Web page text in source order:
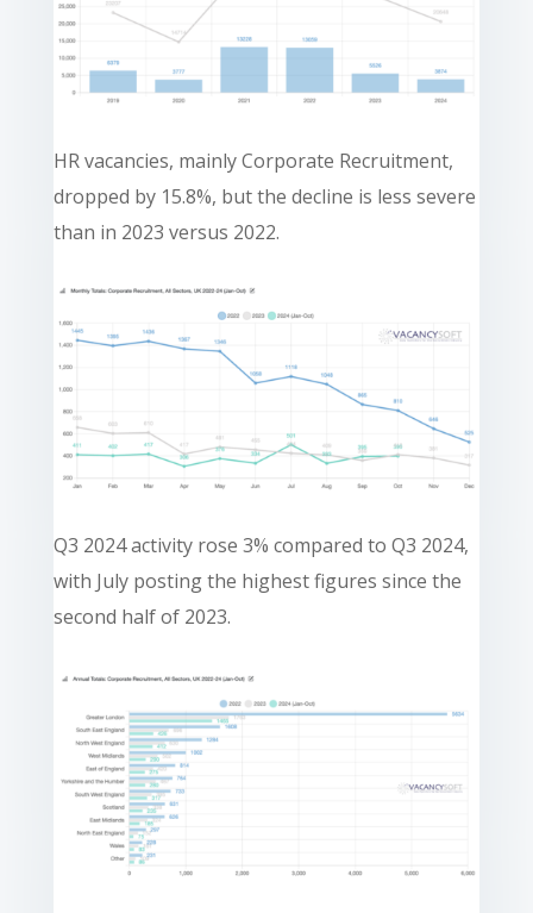
HR vacancies, mainly Corporate Recruitment,
dropped by 15.8%, but the decline is less severe
than in 2023 versus 2022.
Q3 2024 activity rose 3% compared to Q3 2024,
with July posting the highest figures since the
second half of 2023.